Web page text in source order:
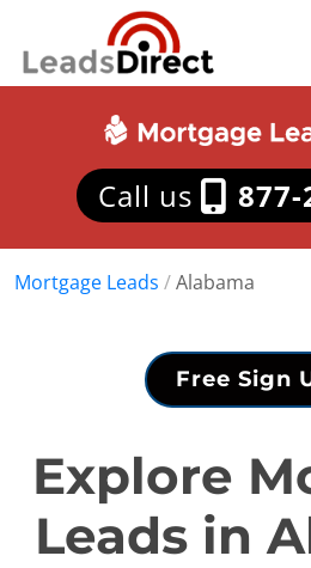
Call us 877-
Mortgage Leads /Alabama
Free Sign
Explore
Leads in